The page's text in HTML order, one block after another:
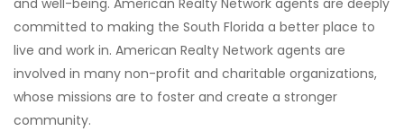
and well-being. American Realty Network agents are deeply
committed to making the South Florida a better place to
live and work in. American Realty Network agents are
involved in many non-profit and charitable organizations,
whose missions are to foster and create a stronger
community.